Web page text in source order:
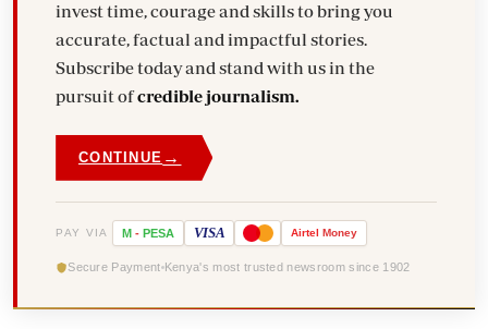
invest time, courage and skills to bring you
accurate, factual and impactful stories.
Subscribe today and stand with us in the
pursuit ofcredible journalism.
CONTINUE →
PAY VIA M - PESA VISA Airtel Money
Secure Payment Kenya's most trusted newsroom since 1902